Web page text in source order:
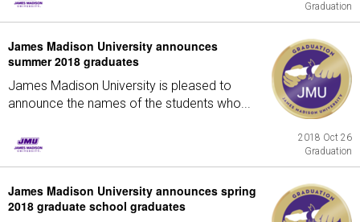
Graduation
James Madison University announces
summer 2018 graduates
James Madison University is pleased to
announce the names of the students who...
2018 Oct 26
Graduation
James Madison University announces spring
2018 graduate school graduates